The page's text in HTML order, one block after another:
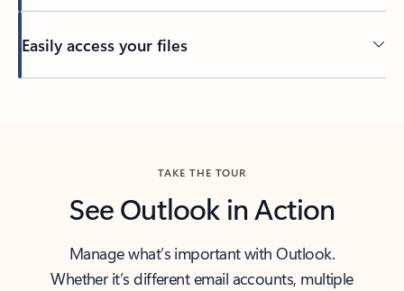
Easily access your files
TAKE THE TOUR
See Outlook in Action
Manage what’s important with Outlook.
Whether it’s different email accounts, multiple